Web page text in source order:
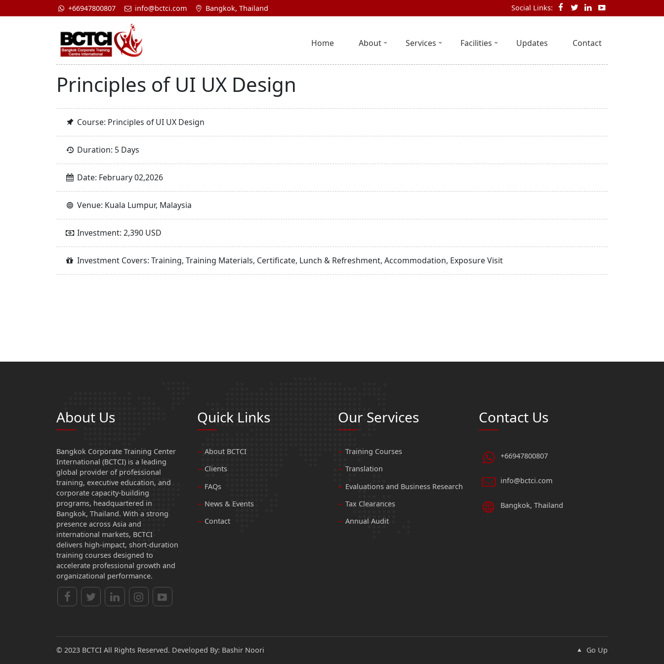
+66947800807 info@bctci.com Bangkok, Thailand Social Links:
Home About Services Facilities Updates Contact
Principles of UI UX Design
Course: Principles of UI UX Design
Duration: 5 Days
Date: February 02,2026
Venue: Kuala Lumpur, Malaysia
Investment: 2,390 USD
Investment Covers: Training, Training Materials, Certificate, Lunch & Refreshment, Accommodation, Exposure Visit
About Us
Bangkok Corporate Training Center
International (BCTCI) is a leading
global provider of professional
training, executive education, and
corporate capacity-building
programs, headquartered in
Bangkok, Thailand. With a strong
presence across Asia and
international markets, BCTCI
delivers high-impact, short-duration
training courses designed to
accelerate professional growth and
organizational performance.
Quick Links
About BCTCI
Clients
FAQs
News & Events
Contact
Our Services
Training Courses
Translation
Evaluations and Business Research
Tax Clearances
Annual Audit
Contact Us
+66947800807
info@bctci.com
Bangkok, Thailand
© 2023 BCTCI All Rights Reserved. Developed By: Bashir Noori Go Up